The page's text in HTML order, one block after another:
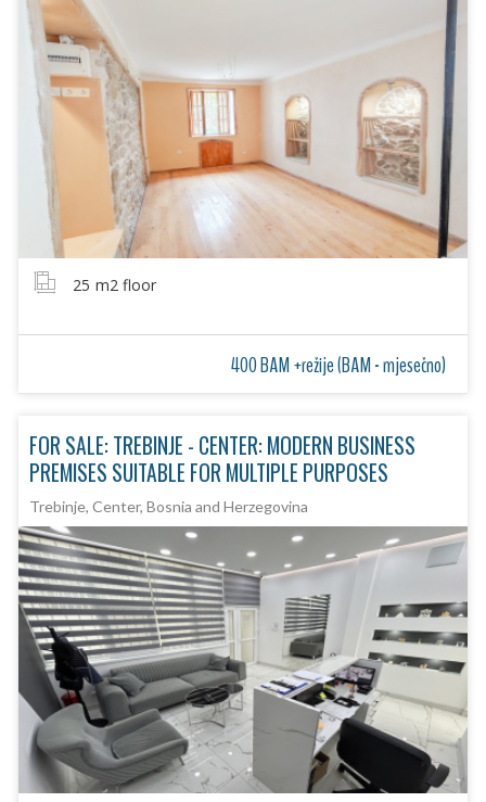
25 m2 floor
400 BAM +režije (BAM - mjesečno)
FOR SALE: TREBINJE - CENTER: MODERN BUSINESS
PREMISES SUITABLE FOR MULTIPLE PURPOSES
Trebinje, Center, Bosnia and Herzegovina